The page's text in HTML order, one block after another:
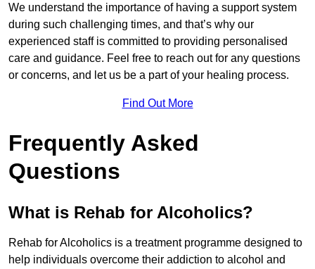
We understand the importance of having a support system
during such challenging times, and that’s why our
experienced staff is committed to providing personalised
care and guidance. Feel free to reach out for any questions
or concerns, and let us be a part of your healing process.
Find Out More
Frequently Asked
Questions
What is Rehab for Alcoholics?
Rehab for Alcoholics is a treatment programme designed to
help individuals overcome their addiction to alcohol and